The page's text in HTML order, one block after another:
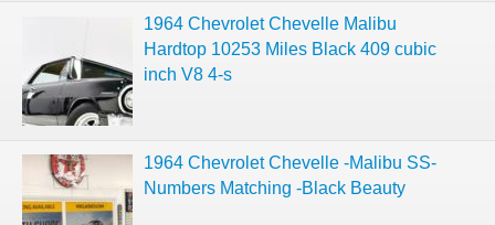
1964 Chevrolet Chevelle Malibu
Hardtop 10253 Miles Black 409 cubic
inch V8 4-s
1964 Chevrolet Chevelle -Malibu SS-
Numbers Matching -Black Beauty